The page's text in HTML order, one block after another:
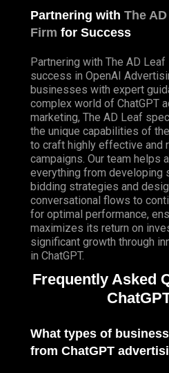
Partnering with The
Firm for Success
Partnering with The AD
success in OpenAI
businesses with expert
complex world of ChatGPT
marketing, The AD Leaf
the unique capabilities of
to craft highly effective and
campaigns. Our team helps
everything from developing
bidding strategies and
conversational flows to
for optimal performance,
maximizes its return on
significant growth through
in ChatGPT.
Frequently Asked
What types of
from ChatGPT